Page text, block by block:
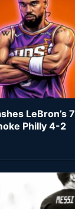
LeBron’s
Philly 4-2